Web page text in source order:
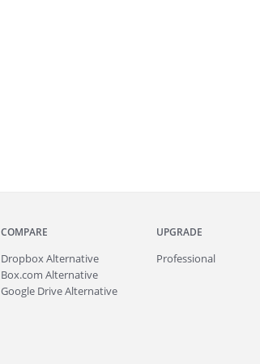
COMPARE
Dropbox Alternative
Box.com Alternative
Google Drive Alternative
UPGRADE
Professional